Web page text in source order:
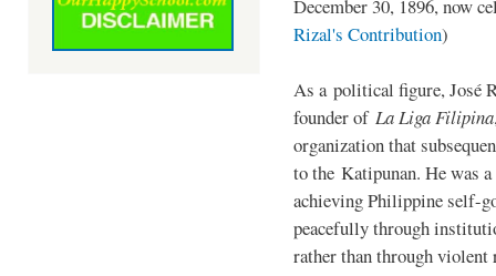
December 30, 1896, now
Rizal's Contribution)
As a political figure, José
founder of La Liga Filipina
organization that
to the Katipunan. He was
achieving Philippine self-
peacefully through
rather than through violent